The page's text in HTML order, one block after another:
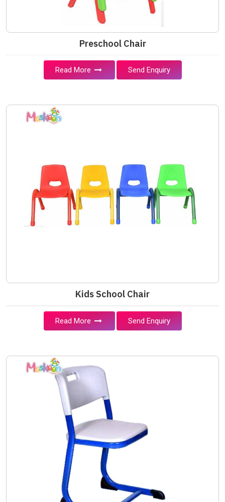
Preschool Chair
Read More Send Enquiry
Kids School Chair
Read More Send Enquiry